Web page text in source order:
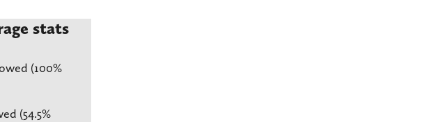
stats
(100%
(54.5%